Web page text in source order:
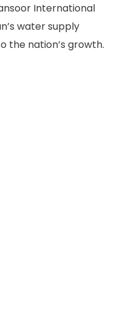
International
water supply
the nation’s growth.